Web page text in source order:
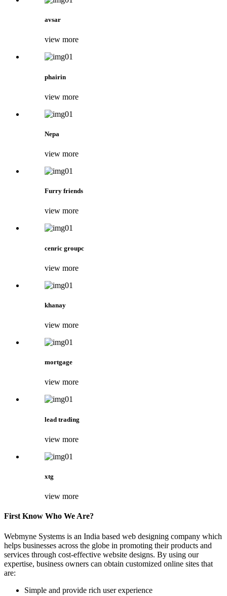
avsar
view more
phairin
view more
Nepa
view more
Furry friends
view more
cenric groupc
view more
khanay
view more
mortgage
view more
lead trading
view more
xtg
view more
First Know Who We Are?
Webmyne Systems is an India based web designing company which
helps businesses across the globe in promoting their products and
services through cost-effective website designs. By using our
expertise, business owners can obtain customized online sites that
are:
Simple and provide rich user experience